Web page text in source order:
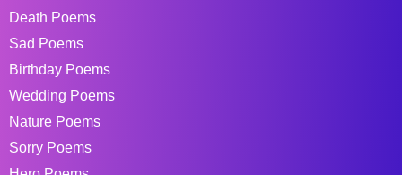
Death Poems
Sad Poems
Birthday Poems
Wedding Poems
Nature Poems
Sorry Poems